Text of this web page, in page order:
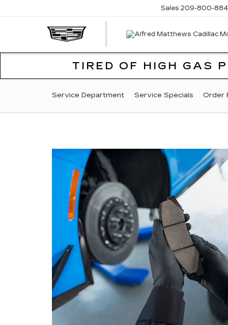
Sales 209-800-
TIRED OF HIGH GAS
SERVICE
SUB-
Service Department Service Specials Order